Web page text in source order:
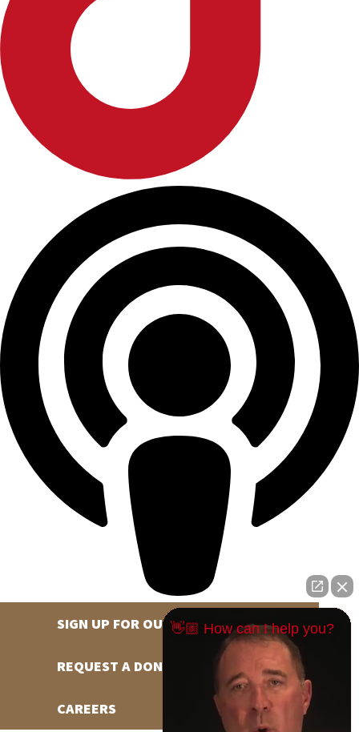
SIGN UP FOR OUR NEWSLETTER
REQUEST A DONATION
CAREERS
👋🏼 How can I help you?